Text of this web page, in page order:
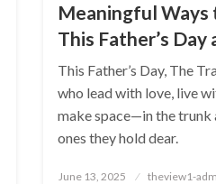
Meaningful Ways
This Father’s
This Father’s Day, The
who lead with love, live
make space—in the
ones they hold dear.
Posted
June 13, 2025 theview1-